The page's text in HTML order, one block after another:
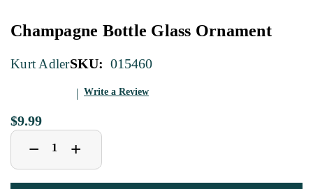
Champagne Bottle Glass Ornament
Kurt AdlerSKU: 015460
Write a Review
$9.99
Decrease
Quantity
of
Champagne
− Increase
Quantity
of
Champagne
+